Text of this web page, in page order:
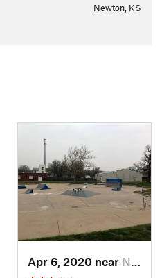
Newton, KS
Apr 6, 2020 near Newton, KS